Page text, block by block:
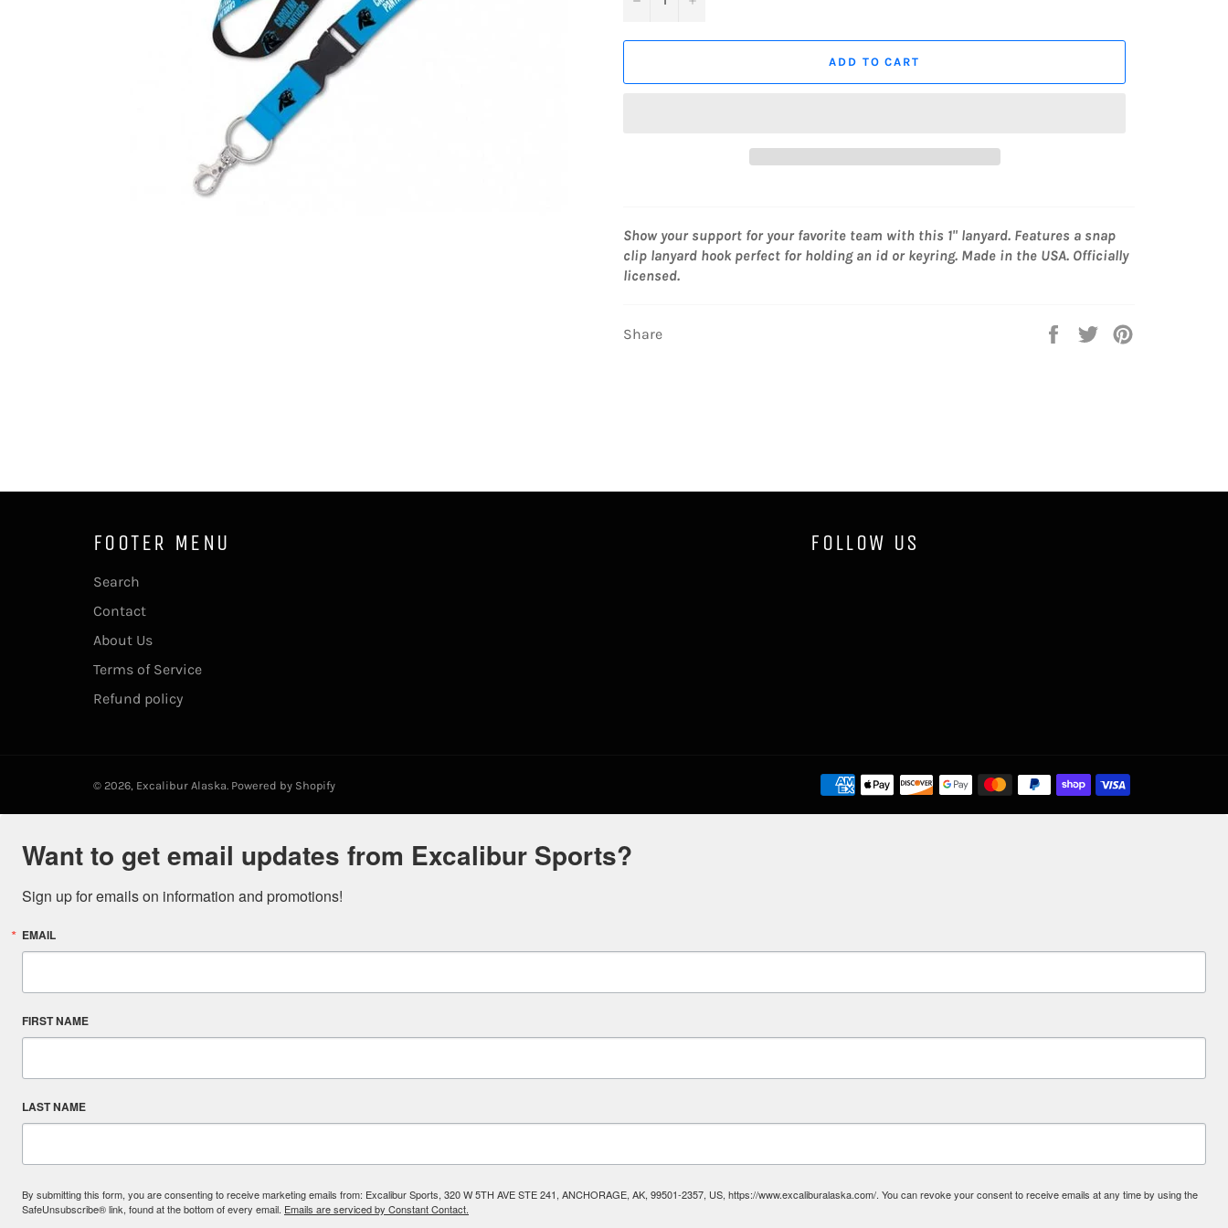
ADD TO CART
Show your support for your favorite team with this 1" lanyard. Features a snap
clip lanyard hook perfect for holding an id or keyring. Made in the USA. Officially
licensed.
Share
Share
Tweet
FOOTER MENU
Search
Contact
About Us
Terms of Service
Refund policy
FOLLOW US
© 2026, Excalibur Alaska Powered by Shopify
Want to get email updates from Excalibur Sports?
Sign up for emails on information and promotions!
EMAIL
FIRST NAME
LAST NAME
By submitting this form, you are consenting to receive marketing emails from: Excalibur Sports, 320 W 5TH AVE STE 241, ANCHORAGE, AK, 99501-2357, US, https://www.excaliburalaska.com/. You can revoke your consent to receive emails at any time by using the
SafeUnsubscribe® link, found at the bottom of every email. Emails are serviced by Constant Contact.